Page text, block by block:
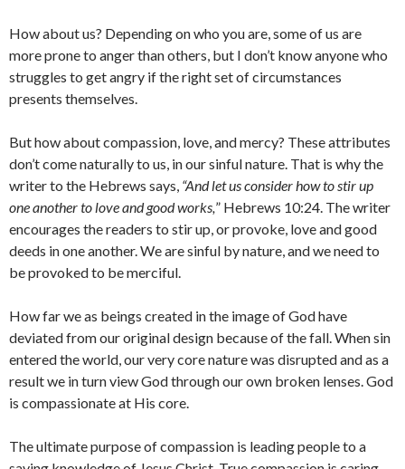
How about us? Depending on who you are, some of us are
more prone to anger than others, but I don’t know anyone who
struggles to get angry if the right set of circumstances
presents themselves.
But how about compassion, love, and mercy? These attributes
don’t come naturally to us, in our sinful nature. That is why the
writer to the Hebrews says, “And let us consider how to stir up
one another to love and good works,” Hebrews 10:24. The writer
encourages the readers to stir up, or provoke, love and good
deeds in one another. We are sinful by nature, and we need to
be provoked to be merciful.
How far we as beings created in the image of God have
deviated from our original design because of the fall. When sin
entered the world, our very core nature was disrupted and as a
result we in turn view God through our own broken lenses. God
is compassionate at His core.
The ultimate purpose of compassion is leading people to a